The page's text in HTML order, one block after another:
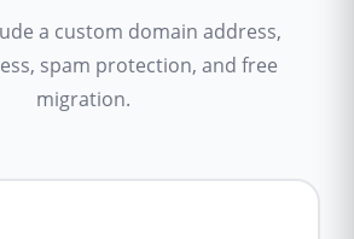
a custom domain address,
spam protection, and free
migration.